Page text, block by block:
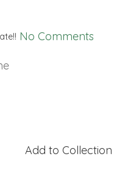
No Comments
Add to Collection